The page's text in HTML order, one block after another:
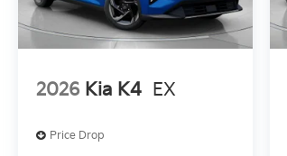
2026 Kia K4 EX
Price Drop